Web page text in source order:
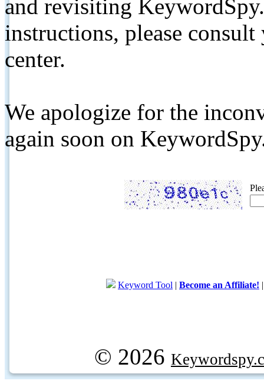
and revisiting
instructions, please
center.
We apologize for the
again soon on
Keyword Tool | Become an Affiliate!
© 2026